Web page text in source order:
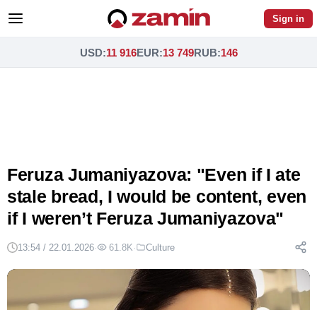
Sign in
USD:11 916EUR:13 749RUB:146
Feruza Jumaniyazova: "Even if I ate
stale bread, I would be content, even
if I weren’t Feruza Jumaniyazova"
13:54 / 22.01.2026· 61.8K· Culture